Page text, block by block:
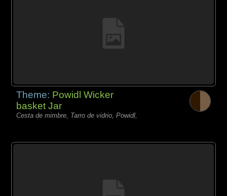
Theme: Powidl Wicker
basket Jar
Cesta de mimbre, Tarro de vidrio, Powidl,